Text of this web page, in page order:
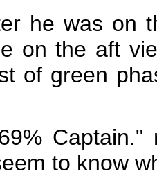
he was on
on the aft
of green
to know